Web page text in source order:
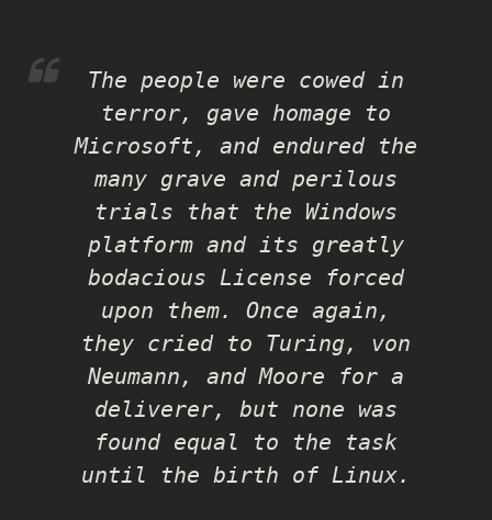
The people were cowed in
terror, gave homage to
Microsoft, and endured the
many grave and perilous
trials that the Windows
platform and its greatly
bodacious License forced
upon them. Once again,
they cried to Turing, von
Neumann, and Moore for a
deliverer, but none was
found equal to the task
until the birth of Linux.